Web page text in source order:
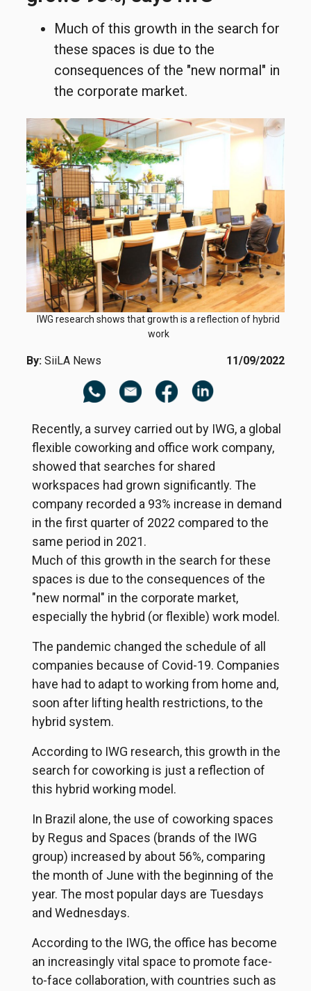
Much of this growth in the search for
these spaces is due to the
consequences of the "new normal" in
the corporate market.
IWG research shows that growth is a reflection of hybrid
work
By: SiiLA News 11/09/2022
Recently, a survey carried out by IWG, a global
flexible coworking and office work company,
showed that searches for shared
workspaces had grown significantly. The
company recorded a 93% increase in demand
in the first quarter of 2022 compared to the
same period in 2021.
Much of this growth in the search for these
spaces is due to the consequences of the
"new normal" in the corporate market,
especially the hybrid (or flexible) work model.
The pandemic changed the schedule of all
companies because of Covid-19. Companies
have had to adapt to working from home and,
soon after lifting health restrictions, to the
hybrid system.
According to IWG research, this growth in the
search for coworking is just a reflection of
this hybrid working model.
In Brazil alone, the use of coworking spaces
by Regus and Spaces (brands of the IWG
group) increased by about 56%, comparing
the month of June with the beginning of the
year. The most popular days are Tuesdays
and Wednesdays.
According to the IWG, the office has become
an increasingly vital space to promote face-
to-face collaboration, with countries such as